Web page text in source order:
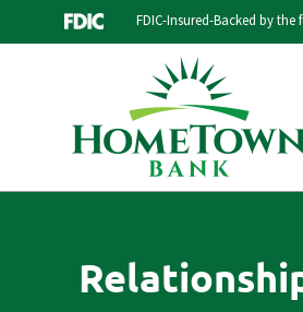
to
FDIC-Insured-Backed by